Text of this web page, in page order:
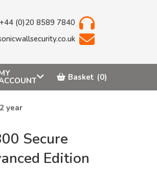
+44 (0)20 8589 7840
Basket (0)
year
Secure
Edition